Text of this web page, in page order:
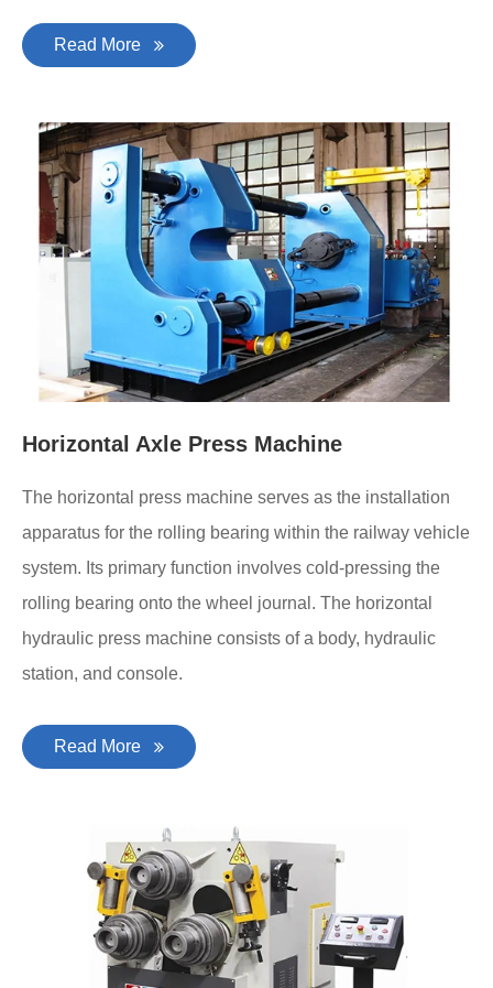
Read More
Horizontal Axle Press Machine
The horizontal press machine serves as the installation
apparatus for the rolling bearing within the railway vehicle
system. Its primary function involves cold-pressing the
rolling bearing onto the wheel journal. The horizontal
hydraulic press machine consists of a body, hydraulic
station, and console.
Read More